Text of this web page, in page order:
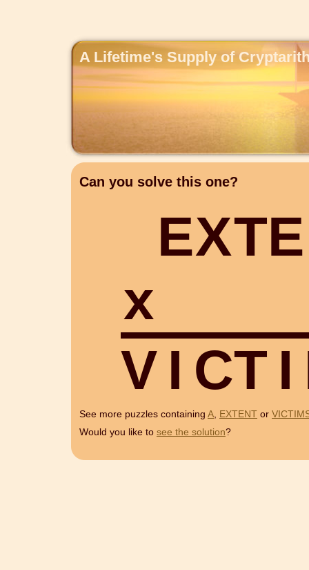
A Lifetime's Supply of
Can you solve this one?
EXTE
x
V I CT I
See more puzzles containing A, EXTENT or
Would you like to see the solution?